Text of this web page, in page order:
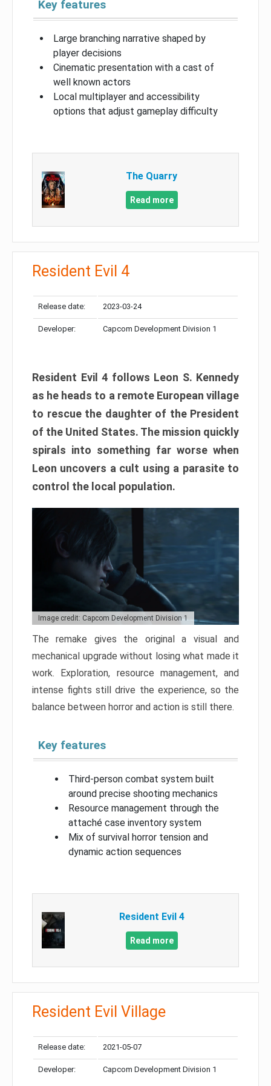
Key features
Large branching narrative shaped by
player decisions
Cinematic presentation with a cast of
well known actors
Local multiplayer and accessibility
options that adjust gameplay difficulty
The Quarry
Read more
Resident Evil 4
Release date: 2023-03-24
Developer: Capcom Development Division 1
Resident Evil 4 follows Leon S. Kennedy
as he heads to a remote European village
to rescue the daughter of the President
of the United States. The mission quickly
spirals into something far worse when
Leon uncovers a cult using a parasite to
control the local population.
Image credit: Capcom Development Division 1
The remake gives the original a visual and
mechanical upgrade without losing what made it
work. Exploration, resource management, and
intense fights still drive the experience, so the
balance between horror and action is still there.
Key features
Third-person combat system built
around precise shooting mechanics
Resource management through the
attaché case inventory system
Mix of survival horror tension and
dynamic action sequences
Resident Evil 4
Read more
Resident Evil Village
Release date: 2021-05-07
Developer: Capcom Development Division 1